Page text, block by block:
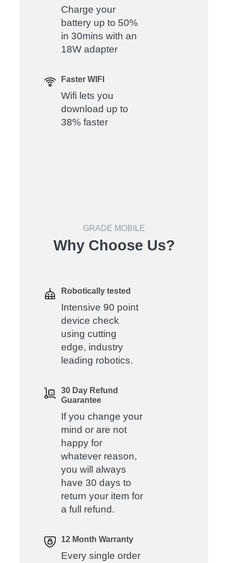
Charge your
battery up to 50%
in 30mins with an
18W adapter
Faster WIFI
Wifi lets you
download up to
38% faster
GRADE MOBILE
Why Choose Us?
Robotically tested
Intensive 90 point
device check
using cutting
edge, industry
leading robotics.
30 Day Refund
Guarantee
If you change your
mind or are not
happy for
whatever reason,
you will always
have 30 days to
return your item for
a full refund.
12 Month Warranty
Every single order